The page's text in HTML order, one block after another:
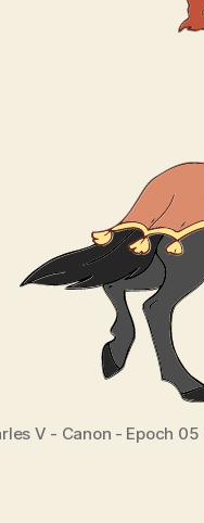
V - Canon - Epoch